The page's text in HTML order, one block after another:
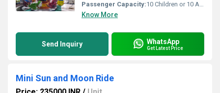
Passenger Capacity:10 Children or 10 Adults
Know More
Send Inquiry WhatsApp
Get Latest Price
Mini Sun and Moon Ride